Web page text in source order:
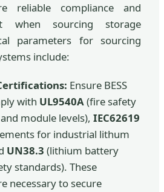
reliable compliance and
when sourcing storage
parameters for sourcing
include:
Ensure BESS
with UL9540A(fire safety
module levels), IEC62619
for industrial lithum
UN38.3 (lithium battery
standards). These
necessary to secure